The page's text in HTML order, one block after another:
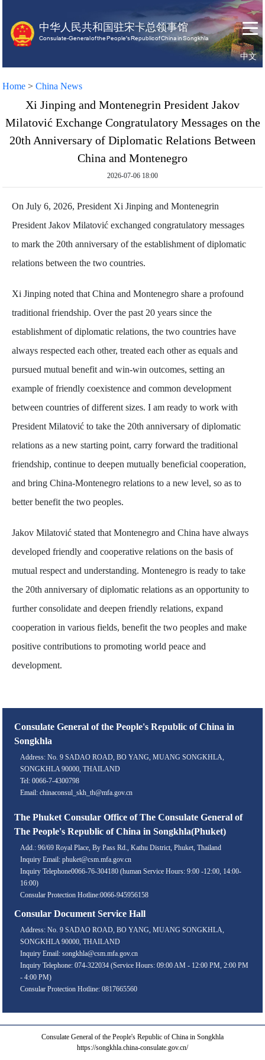
中华人民共和国驻宋卡总领事馆
Consulate-General of the People's Republic of China in Songkhla
中文
Home >China News
Xi Jinping and Montenegrin President Jakov
Milatović Exchange Congratulatory Messages on the
20th Anniversary of Diplomatic Relations Between
China and Montenegro
2026-07-06 18:00
On July 6, 2026, President Xi Jinping and Montenegrin
President Jakov Milatović exchanged congratulatory messages
to mark the 20th anniversary of the establishment of diplomatic
relations between the two countries.
Xi Jinping noted that China and Montenegro share a profound
traditional friendship. Over the past 20 years since the
establishment of diplomatic relations, the two countries have
always respected each other, treated each other as equals and
pursued mutual benefit and win-win outcomes, setting an
example of friendly coexistence and common development
between countries of different sizes. I am ready to work with
President Milatović to take the 20th anniversary of diplomatic
relations as a new starting point, carry forward the traditional
friendship, continue to deepen mutually beneficial cooperation,
and bring China-Montenegro relations to a new level, so as to
better benefit the two peoples.
Jakov Milatović stated that Montenegro and China have always
developed friendly and cooperative relations on the basis of
mutual respect and understanding. Montenegro is ready to take
the 20th anniversary of diplomatic relations as an opportunity to
further consolidate and deepen friendly relations, expand
cooperation in various fields, benefit the two peoples and make
positive contributions to promoting world peace and
development.
Consulate General of the People's Republic of China in
Songkhla
Address: No. 9 SADAO ROAD, BO YANG, MUANG SONGKHLA,
SONGKHLA 90000, THAILAND
Tel: 0066-7-4300798
Email: chinaconsul_skh_th@mfa.gov.cn
The Phuket Consular Office of The Consulate General of
The People's Republic of China in Songkhla(Phuket)
Add.: 96/69 Royal Place, By Pass Rd., Kathu District, Phuket, Thailand
Inquiry Email: phuket@csm.mfa.gov.cn
Inquiry Telephone0066-76-304180 (human Service Hours: 9:00 -12:00, 14:00-
16:00)
Consular Protection Hotline:0066-945956158
Consular Document Service Hall
Address: No. 9 SADAO ROAD, BO YANG, MUANG SONGKHLA,
SONGKHLA 90000, THAILAND
Inquiry Email: songkhla@csm.mfa.gov.cn
Inquiry Telephone: 074-322034 (Service Hours: 09:00 AM - 12:00 PM, 2:00 PM
- 4:00 PM)
Consular Protection Hotline: 0817665560
Consulate General of the People's Republic of China in Songkhla
https://songkhla.china-consulate.gov.cn/